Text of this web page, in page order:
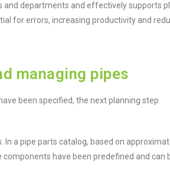
and departments and effectively supports
for errors, increasing productivity and
managing pipes
been specified, the next planning step
In a pipe parts catalog, based on
have been predefined and can